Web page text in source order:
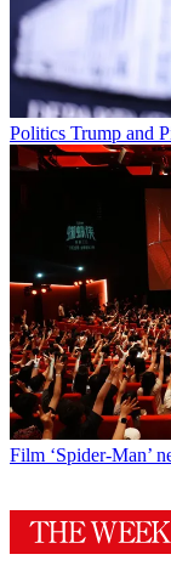
Politics Trump and
Film ‘Spider-Man’